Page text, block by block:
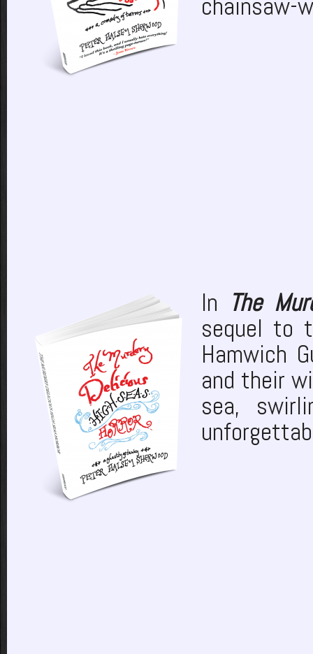
chainsaw-
In The
sequel to
Hamwich
and their
sea,